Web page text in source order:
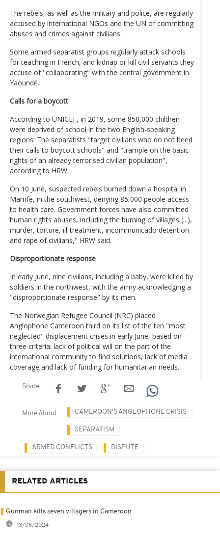
The rebels, as well as the military and police, are regularly
accused by international NGOs and the UN of committing
abuses and crimes against civilians.
Some armed separatist groups regularly attack schools
for teaching in French, and kidnap or kill civil servants they
accuse of "collaborating" with the central government in
Yaoundé.
Calls for a boycott
According to UNICEF, in 2019, some 850,000 children
were deprived of school in the two English-speaking
regions. The separatists "target civilians who do not heed
their calls to boycott schools" and "trample on the basic
rights of an already terrorised civilian population",
according to HRW.
On 10 June, suspected rebels burned down a hospital in
Mamfe, in the southwest, denying 85,000 people access
to health care. Government forces have also committed
human rights abuses, including the burning of villages (...),
murder, torture, ill-treatment, incommunicado detention
and rape of civilians," HRW said.
Disproportionate response
In early June, nine civilians, including a baby, were killed by
soldiers in the northwest, with the army acknowledging a
"disproportionate response" by its men.
The Norwegian Refugee Council (NRC) placed
Anglophone Cameroon third on its list of the ten "most
neglected" displacement crises in early June, based on
three criteria: lack of political will on the part of the
international community to find solutions, lack of media
coverage and lack of funding for humanitarian needs.
Share
More About CAMEROON'S ANGLOPHONE CRISIS
SEPARATISM
ARMED CONFLICTS DISPUTE
RELATED ARTICLES
Gunman kills seven villagers in Cameroon
13/08/2024